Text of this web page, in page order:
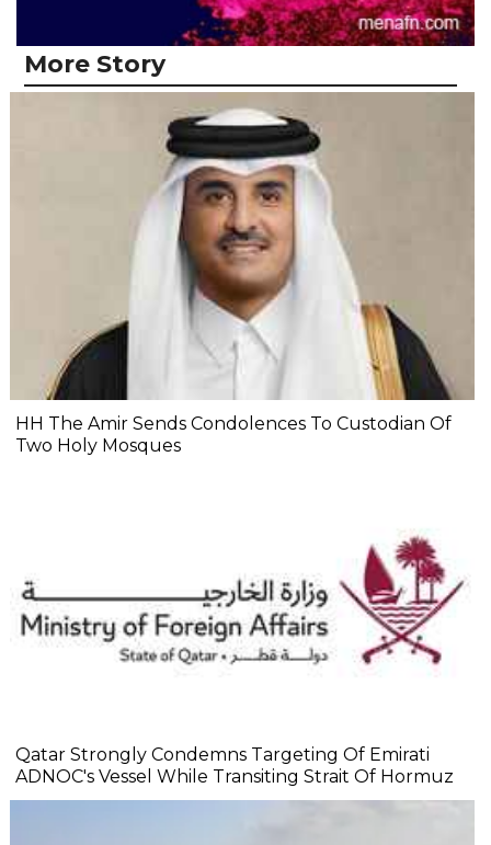
More Story
HH The Amir Sends Condolences To Custodian Of
Two Holy Mosques
Qatar Strongly Condemns Targeting Of Emirati
ADNOC's Vessel While Transiting Strait Of Hormuz